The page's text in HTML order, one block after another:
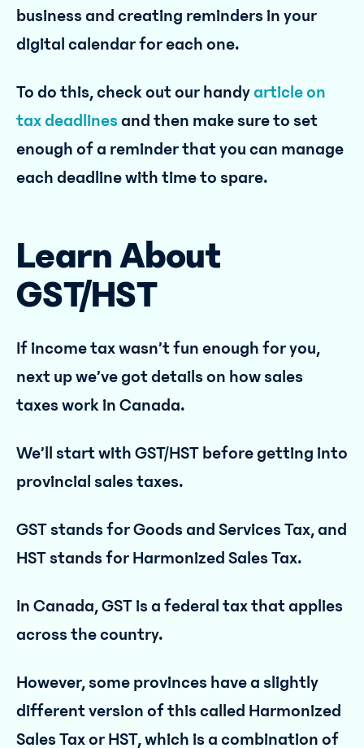
business and creating reminders in your
digital calendar for each one.
To do this, check out our handyarticle on
tax deadlines and then make sure to set
enough of a reminder that you can manage
each deadline with time to spare.
Learn About
GST/HST
If income tax wasn’t fun enough for you,
next up we’ve got details on how sales
taxes work in Canada.
We’ll start with GST/HST before getting into
provincial sales taxes.
GST stands for Goods and Services Tax, and
HST stands for Harmonized Sales Tax.
In Canada, GST is a federal tax that applies
across the country.
However, some provinces have a slightly
different version of this called Harmonized
Sales Tax or HST, which is a combination of